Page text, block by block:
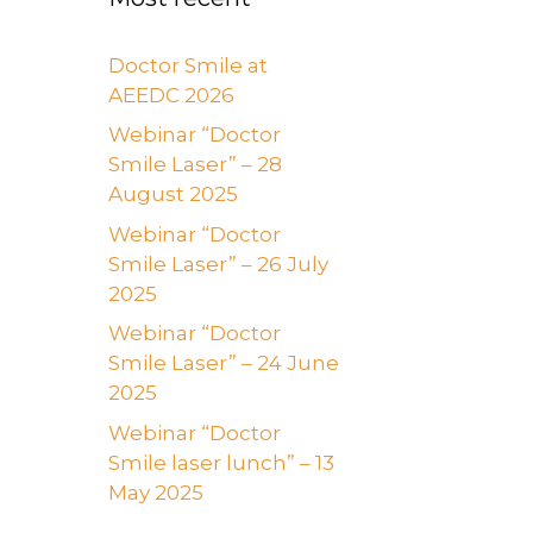
Doctor Smile at
AEEDC 2026
Webinar “Doctor
Smile Laser” – 28
August 2025
Webinar “Doctor
Smile Laser” – 26 July
2025
Webinar “Doctor
Smile Laser” – 24 June
2025
Webinar “Doctor
Smile laser lunch” – 13
May 2025